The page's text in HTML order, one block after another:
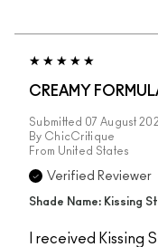
CREAMY
Submitted 07 August
By ChicCritique
From United States
Verified Reviewer
Shade Name: Kissing
I received Kissing